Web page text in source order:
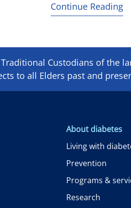
Continue Reading
Custodians of the
to all Elders past and
About diabetes
Living with
Prevention
Programs &
Research